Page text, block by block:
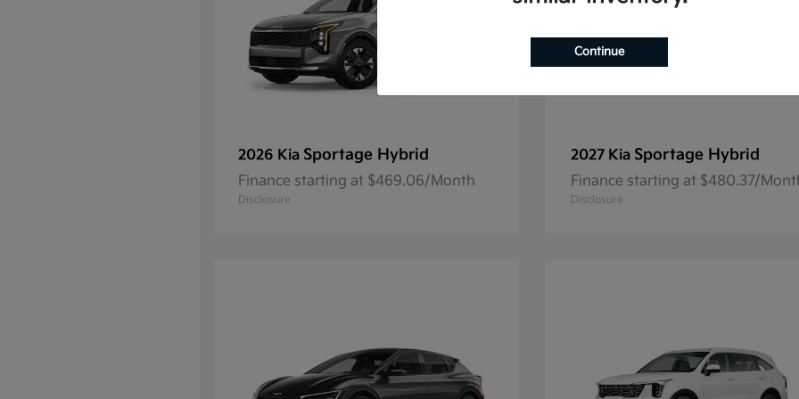
2026 Kia Sportage Hybrid
Finance starting at $469.06/Month
Disclosure
2027 Kia Sportage Hybrid
Finance starting at $480.37/
Disclosure
Continue